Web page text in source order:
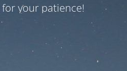
your patience!